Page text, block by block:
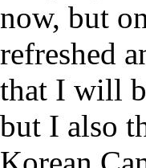
now, but
refreshed
that I will
but I also